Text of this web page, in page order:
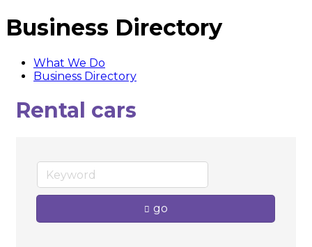
Business Directory
What We Do
Business Directory
Rental cars
go